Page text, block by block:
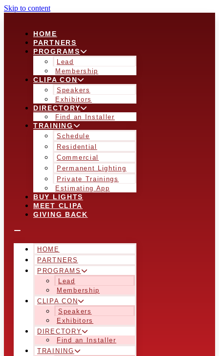
Skip to content
HOME
PARTNERS
PROGRAMS
Lead
Membership
CLIPA CON
Speakers
Exhibitors
DIRECTORY
Find an Installer
TRAINING
Schedule
Residential
Commercial
Permanent Lighting
Private Trainings
Estimating App
BUY LIGHTS
MEET CLIPA
GIVING BACK
HOME
PARTNERS
PROGRAMS
Lead
Membership
CLIPA CON
Speakers
Exhibitors
DIRECTORY
Find an Installer
TRAINING